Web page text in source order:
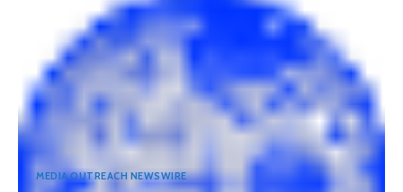
MEDIA OUTREACH NEWSWIRE